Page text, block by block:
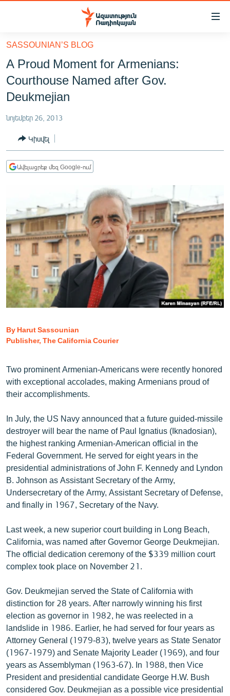
Մատչելիության
հիմնական
բովանդակությանը
Անցնել
հիմնական
մենյուին
ՔԱՂԱՔԱԿԱՆ
ՀԱՍԱՐԱԿՈՒԹՅՈՒՆ
ՏՆՏԵՍՈՒԹՅՈՒՆ
ՊԱՏԵՐԱԶՄԻ 6 ՇԱԲԱԹՆԵՐԸ
ՏԱՐԱԾԱՇՐՋԱՆ
ՄԻՋԱԶԳԱՅԻՆ
ՄՇԱԿՈՒՅԹ
ՍՊՈՐՏ
ՄԵԿՆԱԲԱՆՈՒԹՅՈՒՆ
ԿՈՐՈՆԱՎԻՐՈՒՍ
ՏԵՍԱՆՅՈՒԹԵՐ
ԲԱՆԱՎԵՃ
ՓՈԴՔԱՍԹ
Հայերեն
English
Русский
SASSOUNIAN’S BLOG
A Proud Moment for Armenians:
Courthouse Named after Gov.
Deukmejian
նոյեմբեր 26, 2013
Կիսվել
Ավելացրեք մեզ Google-ում
By Harut Sassounian
Publisher, The California Courier
Two prominent Armenian-Americans were recently honored
with exceptional accolades, making Armenians proud of
their accomplishments.
In July, the US Navy announced that a future guided-missile
destroyer will bear the name of Paul Ignatius (Iknadosian),
the highest ranking Armenian-American official in the
Federal Government. He served for eight years in the
presidential administrations of John F. Kennedy and Lyndon
B. Johnson as Assistant Secretary of the Army,
Undersecretary of the Army, Assistant Secretary of Defense,
and finally in 1967, Secretary of the Navy.
Last week, a new superior court building in Long Beach,
California, was named after Governor George Deukmejian.
The official dedication ceremony of the $339 million court
complex took place on November 21.
Gov. Deukmejian served the State of California with
distinction for 28 years. After narrowly winning his first
election as governor in 1982, he was reelected in a
landslide in 1986. Earlier, he had served for four years as
Attorney General (1979-83), twelve years as State Senator
(1967-1979) and Senate Majority Leader (1969), and four
years as Assemblyman (1963-67). In 1988, then Vice
President and presidential candidate George H.W. Bush
considered Gov. Deukmejian as a possible vice presidential